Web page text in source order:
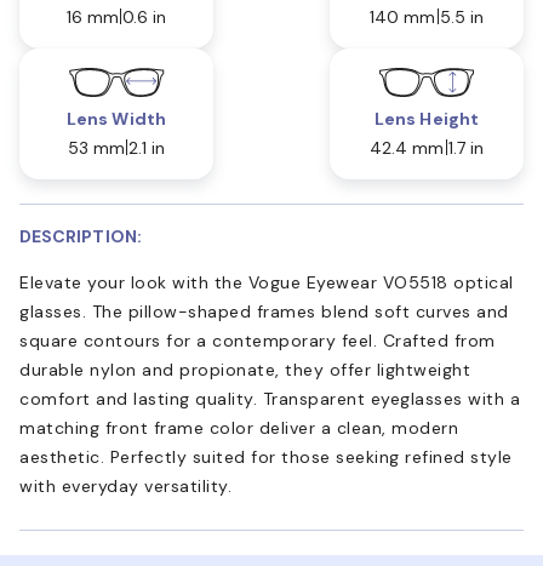
16 mm 0.6 in
140 mm 5.5 in
Lens Width
53 mm 2.1 in
Lens Height
42.4 mm 1.7 in
DESCRIPTION:
Elevate your look with the Vogue Eyewear VO5518 optical
glasses. The pillow-shaped frames blend soft curves and
square contours for a contemporary feel. Crafted from
durable nylon and propionate, they offer lightweight
comfort and lasting quality. Transparent eyeglasses with a
matching front frame color deliver a clean, modern
aesthetic. Perfectly suited for those seeking refined style
with everyday versatility.